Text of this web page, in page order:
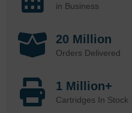
in Business
20 Million
Orders Delivered
1 Million+
Cartridges In Stock